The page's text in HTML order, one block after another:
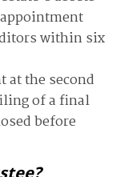
within six
at the second
of a final
before